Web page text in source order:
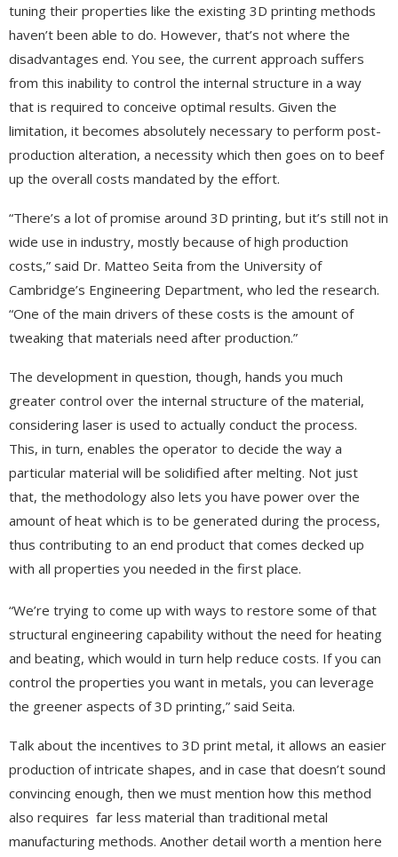
tuning their properties like the existing 3D printing methods
haven’t been able to do. However, that’s not where the
disadvantages end. You see, the current approach suffers
from this inability to control the internal structure in a way
that is required to conceive optimal results. Given the
limitation, it becomes absolutely necessary to perform post-
production alteration, a necessity which then goes on to beef
up the overall costs mandated by the effort.
“There’s a lot of promise around 3D printing, but it’s still not in
wide use in industry, mostly because of high production
costs,” said Dr. Matteo Seita from the University of
Cambridge’s Engineering Department, who led the research.
“One of the main drivers of these costs is the amount of
tweaking that materials need after production.”
The development in question, though, hands you much
greater control over the internal structure of the material,
considering laser is used to actually conduct the process.
This, in turn, enables the operator to decide the way a
particular material will be solidified after melting. Not just
that, the methodology also lets you have power over the
amount of heat which is to be generated during the process,
thus contributing to an end product that comes decked up
with all properties you needed in the first place.
“We’re trying to come up with ways to restore some of that
structural engineering capability without the need for heating
and beating, which would in turn help reduce costs. If you can
control the properties you want in metals, you can leverage
the greener aspects of 3D printing,” said Seita.
Talk about the incentives to 3D print metal, it allows an easier
production of intricate shapes, and in case that doesn’t sound
convincing enough, then we must mention how this method
also requires far less material than traditional metal
manufacturing methods. Another detail worth a mention here